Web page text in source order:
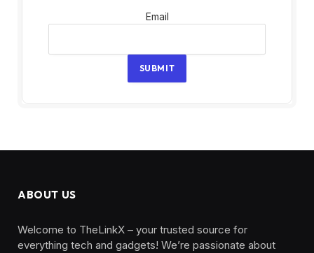
Email
Email
SUBMIT
ABOUT US
Welcome to TheLinkX – your trusted source for
everything tech and gadgets! We’re passionate about